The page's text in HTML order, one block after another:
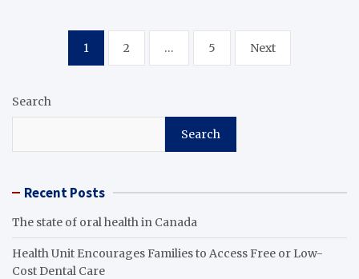
pagination
1 2 … 5 Next
Search
Search
Recent Posts
The state of oral health in Canada
Health Unit Encourages Families to Access Free or Low-
Cost Dental Care